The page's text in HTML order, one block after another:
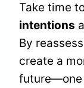
Take time
intentions
By
create a
future—one